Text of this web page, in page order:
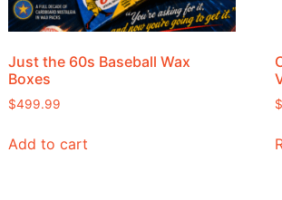
Just the 60s Baseball Wax
Boxes
$499.99
Add to cart